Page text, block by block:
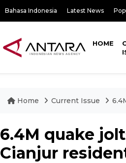
Bahasa Indonesia Latest News
HOME
Home Current Issue
6.4M quake
Cianjur